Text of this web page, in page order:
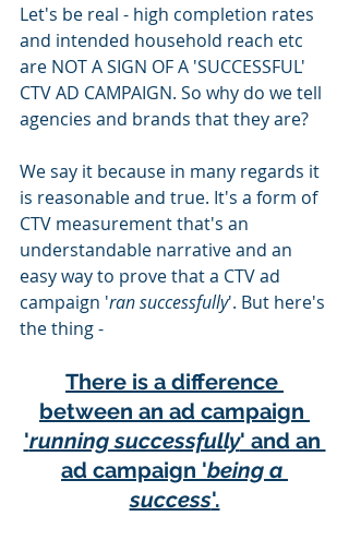
Let's be real - high completion rates
and intended household reach etc
are NOT A SIGN OF A 'SUCCESSFUL'
CTV AD CAMPAIGN. So why do we tell
agencies and brands that they are?
We say it because in many regards it
is reasonable and true. It's a form of
CTV measurement that's an
understandable narrative and an
easy way to prove that a CTV ad
campaign 'ran successfully'. But here's
the thing -
There is a difference
between an ad campaign
'running successfully' and an
ad campaign 'being a
success'.